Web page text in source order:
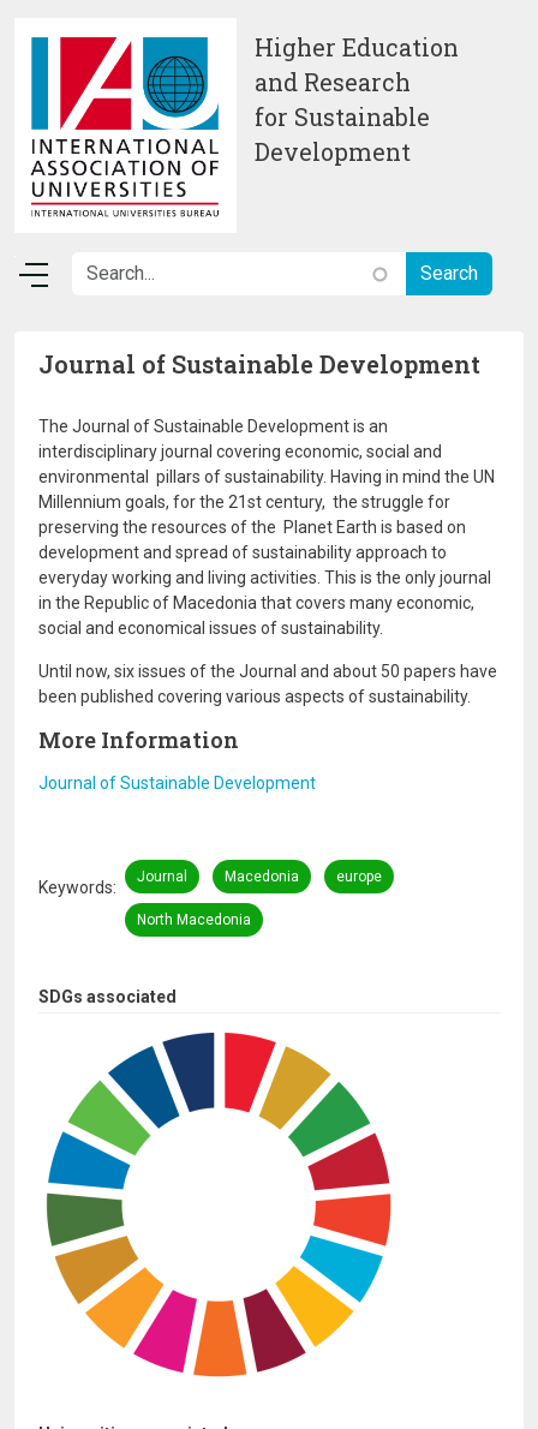
Higher Education
and Research
for Sustainable
Development
SDGs associated
Journal of Sustainable Development
The Journal of Sustainable Development is an
interdisciplinary journal covering economic, social and
environmental pillars of sustainability. Having in mind the UN
Millennium goals, for the 21st century, the struggle for
preserving the resources of the Planet Earth is based on
development and spread of sustainability approach to
everyday working and living activities. This is the only journal
in the Republic of Macedonia that covers many economic,
social and economical issues of sustainability.
Until now, six issues of the Journal and about 50 papers have
been published covering various aspects of sustainability.
More Information
Journal of Sustainable Development
Keywords
Journal Macedonia europe
North Macedonia